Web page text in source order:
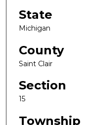
State
Michigan
County
Saint Clair
Section
15
Township